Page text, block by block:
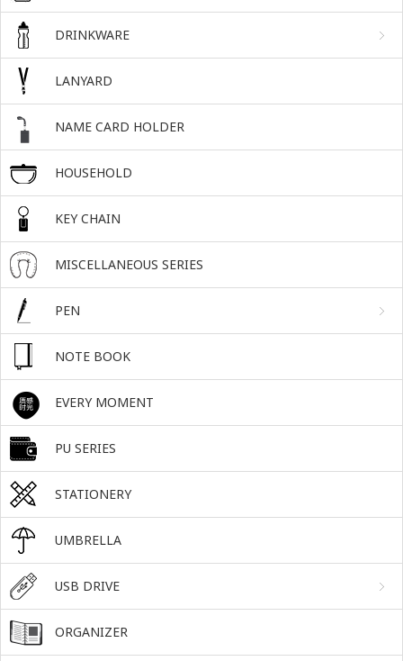
DRINKWARE
LANYARD
NAME CARD HOLDER
HOUSEHOLD
KEY CHAIN
MISCELLANEOUS SERIES
PEN
NOTE BOOK
EVERY MOMENT
PU SERIES
STATIONERY
UMBRELLA
USB DRIVE
ORGANIZER